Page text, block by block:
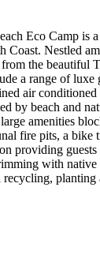
Eco Camp is
Coast. Nestled
the beautiful
a range of luxe
air conditioned
by beach and
amenities
fire pits, a bike
providing
with
planting